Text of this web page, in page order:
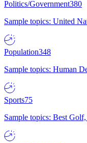
Politics/Government380
Sample topics: United
Population348
Sample topics: Human
Sports75
Sample topics: Best